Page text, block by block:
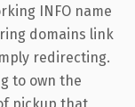
INFO name
domains link
redirecting.
to own the
pickup that